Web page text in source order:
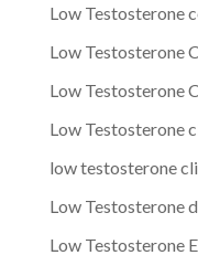
Low Testosterone
Low Testosterone
Low Testosterone
Low Testosterone
low testosterone
Low Testosterone
Low Testosterone